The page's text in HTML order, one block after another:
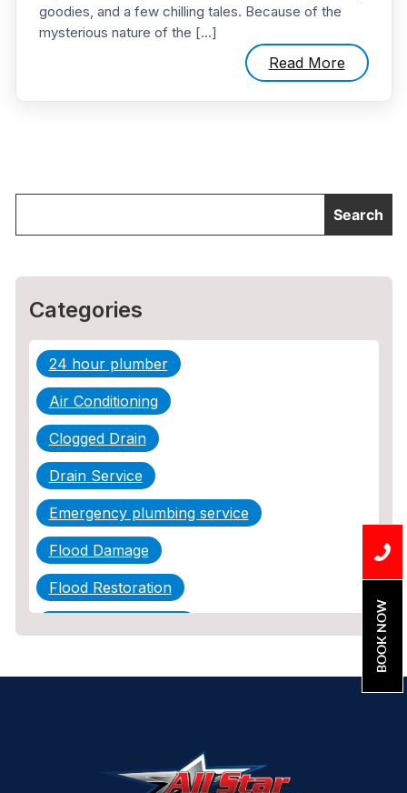
goodies, and a few chilling tales. Because of the
mysterious nature of the […]
Read More
Categories
24 hour plumber
Air Conditioning
Clogged Drain
Drain Service
Emergency plumbing service
Flood Damage
Flood Restoration
Plumbing Tips
BOOK NOW